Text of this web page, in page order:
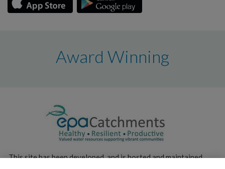
Award Winning
This site has been developed, and is hosted and maintained,